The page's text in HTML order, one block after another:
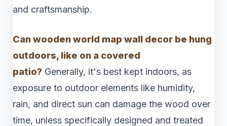
and craftsmanship.
Can wooden world map wall decor be hung
outdoors, like on a covered
patio? Generally, it's best kept indoors, as
exposure to outdoor elements like humidity,
rain, and direct sun can damage the wood over
time, unless specifically designed and treated